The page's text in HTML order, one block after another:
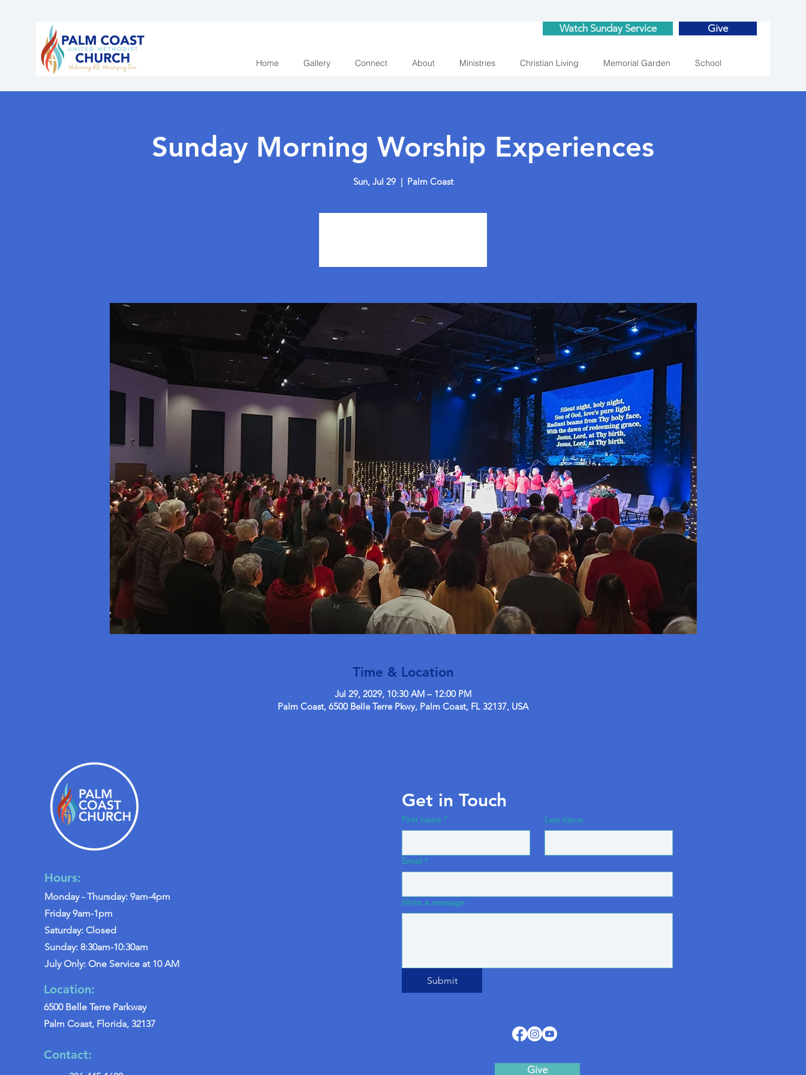
Watch Sunday Service Give
Home Gallery Connect About Ministries Christian Living Memorial Garden School
Sunday Morning Worship Experiences
Sun, Jul 29
  |
Palm Coast
Time & Location
Jul 29, 2029, 10:30 AM – 12:00 PM
Palm Coast, 6500 Belle Terre Pkwy, Palm Coast, FL 32137, USA
Hours:
Monday - Thursday: 9am-4pm
Friday 9am-1pm
Saturday: Closed
Sunday: 8:30am-10:30am
July Only: One Service at 10 AM
Location:
6500 Belle Terre Parkway
Palm Coast, Florida, 32137
Contact:
Get in Touch
First name * Last name
Email *
Write a message
Submit
Give